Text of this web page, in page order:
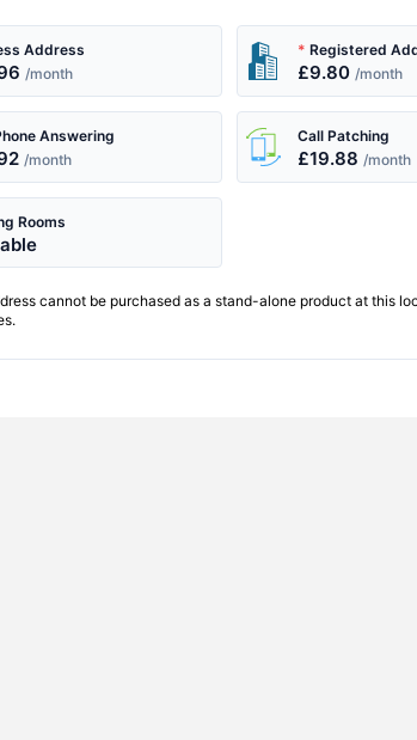
Address
/month
*Registered
£9.80/month
Answering
/month
Call Patching
£19.88/month
Rooms
cannot be purchased as a stand-alone product at this